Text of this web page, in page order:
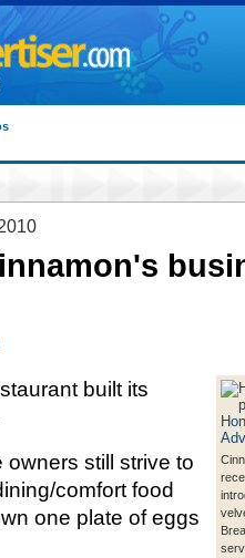
built its
still strive to
comfort food
one plate of eggs